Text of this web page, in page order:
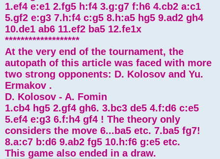
1.ef4 e:e1 2.fg5 h:f4 3.g:g7 f:h6 4.cb2 a:c1
5.gf2 e:g3 7.h:f4 c:g5 8.h:a5 hg5 9.ad2 gh4
10.de1 ab6 11.ef2 ba5 12.fe1x
*******************
At the very end of the tournament, the
autopath of this article was faced with more
two strong opponents: D. Kolosov and Yu.
Ermakov .
D. Kolosov - A. Fomin
1.cb4 hg5 2.gf4 gh6. 3.bc3 de5 4.f:d6 c:e5
5.ef4 e:g3 6.f:h4 gf4 ! The theory only
considers the move 6...ba5 etc. 7.ba5 fg7!
8.a:c7 b:d6 9.ab2 fg5 10.h:f6 g:e5 etc.
This game also ended in a draw.